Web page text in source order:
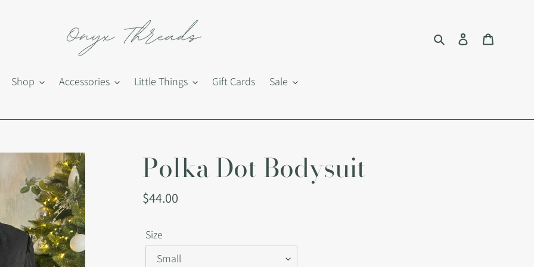
Search Log in
Shop Accessories Little Things Gift Cards Sale
Polka Dot Bodysuit
Regular
$44.00
Size